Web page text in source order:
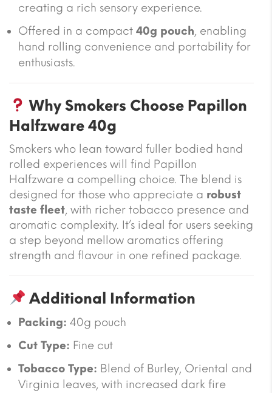
creating a rich sensory experience.
Offered in a compact 40g pouch, enabling
hand rolling convenience and portability for
enthusiasts.
Why Smokers Choose Papillon
Halfzware 40g
Smokers who lean toward fuller bodied hand
rolled experiences will find Papillon
Halfzware a compelling choice. The blend is
designed for those who appreciate a robust
taste fleet, with richer tobacco presence and
aromatic complexity. It’s ideal for users seeking
a step beyond mellow aromatics offering
strength and flavour in one refined package.
Additional Information
Packing: 40g pouch
Cut Type: Fine cut
Tobacco Type: Blend of Burley, Oriental and
Virginia leaves, with increased dark fire